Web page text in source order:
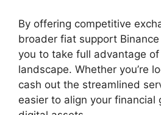
By offering competitive
broader fiat support
you to take full advantage
landscape. Whether you’re
cash out the streamlined
easier to align your financial